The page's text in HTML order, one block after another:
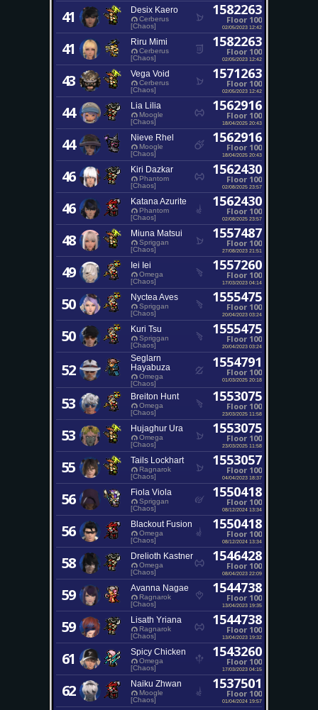
41 Desix Kaero
Cerberus
[Chaos]
1582263
Floor 100
02/05/2023 12:42
41 Riru Mimi
Cerberus
[Chaos]
1582263
Floor 100
02/05/2023 12:42
43 Vega Void
Cerberus
[Chaos]
1571263
Floor 100
02/05/2023 12:42
44 Lia Lilia
Moogle
[Chaos]
1562916
Floor 100
18/04/2025 20:43
44 Nieve Rhel
Moogle
[Chaos]
1562916
Floor 100
18/04/2025 20:43
46 Kiri Dazkar
Phantom
[Chaos]
1562430
Floor 100
02/08/2025 23:57
46 Katana Azurite
Phantom
[Chaos]
1562430
Floor 100
02/08/2025 23:57
48 Miuna Matsui
Spriggan
[Chaos]
1557487
Floor 100
27/08/2023 21:51
49 Iei Iei
Omega
[Chaos]
1557260
Floor 100
17/03/2023 04:14
50 Nyctea Aves
Spriggan
[Chaos]
1555475
Floor 100
20/04/2023 03:24
50 Kuri Tsu
Spriggan
[Chaos]
1555475
Floor 100
20/04/2023 03:24
52
Seglarn
Hayabuza
Omega
[Chaos]
1554791
Floor 100
01/03/2025 20:18
53 Breiton Hunt
Omega
[Chaos]
1553075
Floor 100
23/03/2025 11:58
53 Hujaghur Ura
Omega
[Chaos]
1553075
Floor 100
23/03/2025 11:58
55 Tails Lockhart
Ragnarok
[Chaos]
1553057
Floor 100
04/04/2023 18:37
56 Fiola Viola
Spriggan
[Chaos]
1550418
Floor 100
08/12/2024 13:34
56 Blackout Fusion
Omega
[Chaos]
1550418
Floor 100
08/12/2024 13:34
58 Drelioth Kastner
Omega
[Chaos]
1546428
Floor 100
08/04/2023 22:09
59 Avanna Nagae
Ragnarok
[Chaos]
1544738
Floor 100
13/04/2023 19:35
59 Lisath Yriana
Ragnarok
[Chaos]
1544738
Floor 100
13/04/2023 19:32
61 Spicy Chicken
Omega
[Chaos]
1543260
Floor 100
17/03/2023 04:15
62 Naiku Zhwan
Moogle
[Chaos]
1537501
Floor 100
01/04/2024 19:57